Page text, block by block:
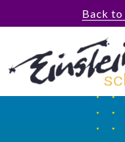
to
content
to
Back to